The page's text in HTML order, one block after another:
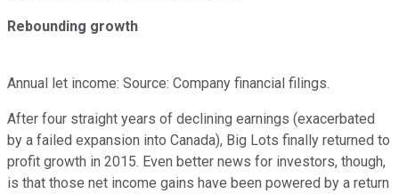
Rebounding growth
Annual let income: Source: Company financial filings.
After four straight years of declining earnings (exacerbated
by a failed expansion into Canada), Big Lots finally returned to
profit growth in 2015. Even better news for investors, though,
is that those net income gains have been powered by a return